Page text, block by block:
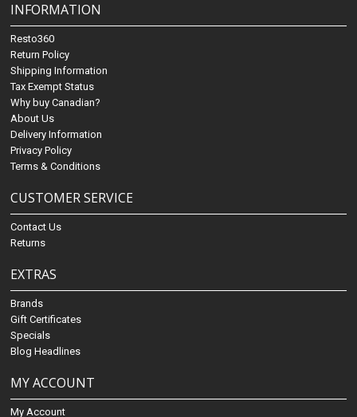
INFORMATION
Resto360
Return Policy
Shipping Information
Tax Exempt Status
Why buy Canadian?
About Us
Delivery Information
Privacy Policy
Terms & Conditions
CUSTOMER SERVICE
Contact Us
Returns
EXTRAS
Brands
Gift Certificates
Specials
Blog Headlines
MY ACCOUNT
My Account